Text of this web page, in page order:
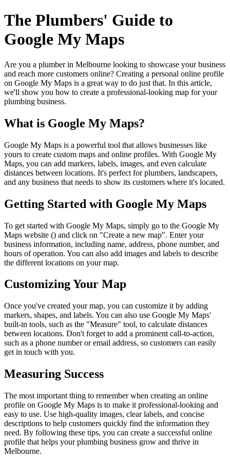
The Plumbers' Guide to
Google My Maps
Are you a plumber in Melbourne looking to showcase your business
and reach more customers online? Creating a personal online profile
on Google My Maps is a great way to do just that. In this article,
we'll show you how to create a professional-looking map for your
plumbing business.
What is Google My Maps?
Google My Maps is a powerful tool that allows businesses like
yours to create custom maps and online profiles. With Google My
Maps, you can add markers, labels, images, and even calculate
distances between locations. It's perfect for plumbers, landscapers,
and any business that needs to show its customers where it's located.
Getting Started with Google My Maps
To get started with Google My Maps, simply go to the Google My
Maps website () and click on "Create a new map". Enter your
business information, including name, address, phone number, and
hours of operation. You can also add images and labels to describe
the different locations on your map.
Customizing Your Map
Once you've created your map, you can customize it by adding
markers, shapes, and labels. You can also use Google My Maps'
built-in tools, such as the "Measure" tool, to calculate distances
between locations. Don't forget to add a prominent call-to-action,
such as a phone number or email address, so customers can easily
get in touch with you.
Measuring Success
The most important thing to remember when creating an online
profile on Google My Maps is to make it professional-looking and
easy to use. Use high-quality images, clear labels, and concise
descriptions to help customers quickly find the information they
need. By following these tips, you can create a successful online
profile that helps your plumbing business grow and thrive in
Melbourne.